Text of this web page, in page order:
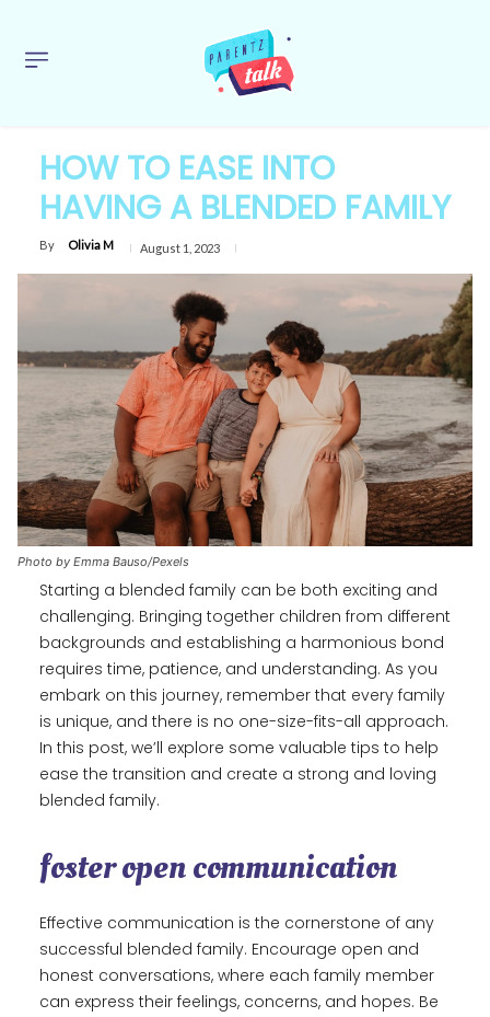
HOW TO EASE INTO
HAVING A BLENDED FAMILY
By Olivia M August 1, 2023
Photo by Emma Bauso/Pexels
Starting a blended family can be both exciting and
challenging. Bringing together children from different
backgrounds and establishing a harmonious bond
requires time, patience, and understanding. As you
embark on this journey, remember that every family
is unique, and there is no one-size-fits-all approach.
In this post, we’ll explore some valuable tips to help
ease the transition and create a strong and loving
blended family.
foster open communication
Effective communication is the cornerstone of any
successful blended family. Encourage open and
honest conversations, where each family member
can express their feelings, concerns, and hopes. Be